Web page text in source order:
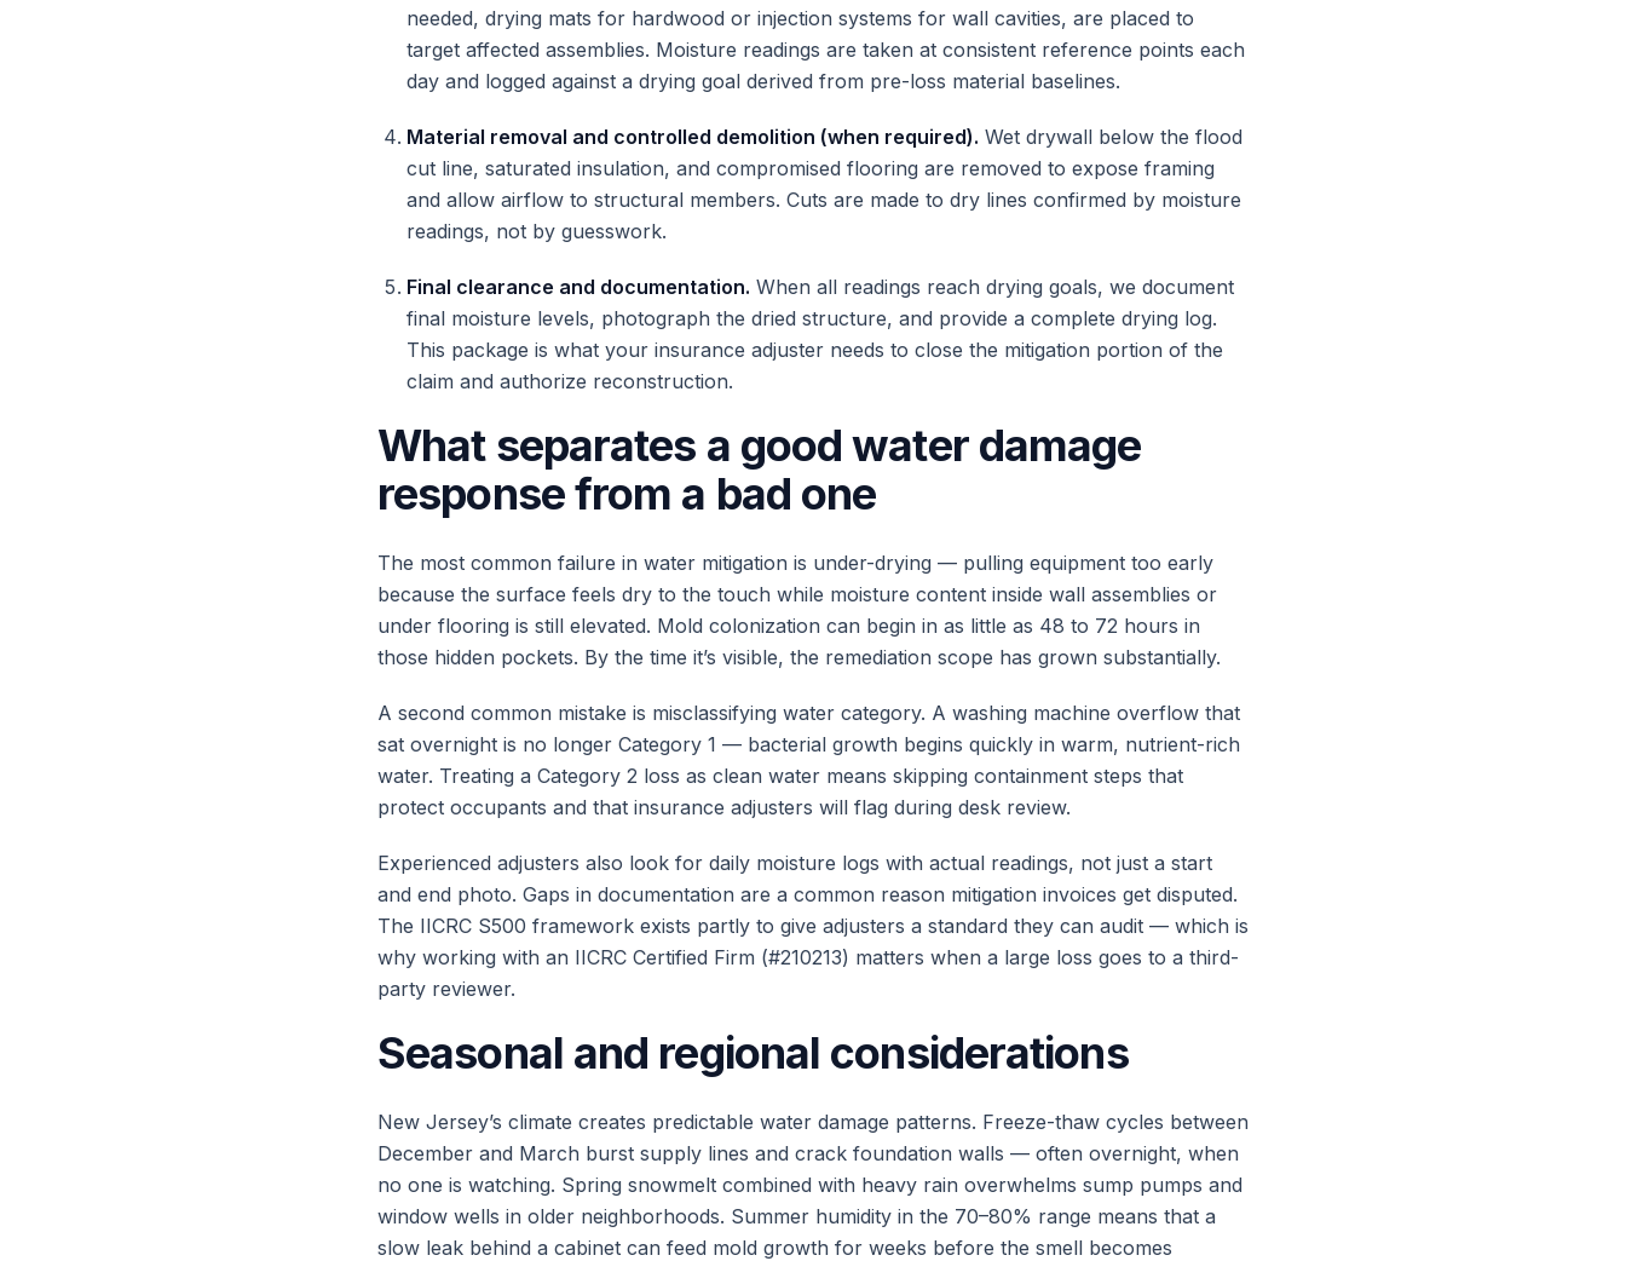
needed, drying mats for hardwood or injection systems for wall cavities, are placed to
target affected assemblies. Moisture readings are taken at consistent reference points each
day and logged against a drying goal derived from pre-loss material baselines.
Material removal and controlled demolition (when required). Wet drywall below the flood
cut line, saturated insulation, and compromised flooring are removed to expose framing
and allow airflow to structural members. Cuts are made to dry lines confirmed by moisture
readings, not by guesswork.
Final clearance and documentation. When all readings reach drying goals, we document
final moisture levels, photograph the dried structure, and provide a complete drying log.
This package is what your insurance adjuster needs to close the mitigation portion of the
claim and authorize reconstruction.
What separates a good water damage
response from a bad one
The most common failure in water mitigation is under-drying — pulling equipment too early
because the surface feels dry to the touch while moisture content inside wall assemblies or
under flooring is still elevated. Mold colonization can begin in as little as 48 to 72 hours in
those hidden pockets. By the time it’s visible, the remediation scope has grown substantially.
A second common mistake is misclassifying water category. A washing machine overflow that
sat overnight is no longer Category 1 — bacterial growth begins quickly in warm, nutrient-rich
water. Treating a Category 2 loss as clean water means skipping containment steps that
protect occupants and that insurance adjusters will flag during desk review.
Experienced adjusters also look for daily moisture logs with actual readings, not just a start
and end photo. Gaps in documentation are a common reason mitigation invoices get disputed.
The IICRC S500 framework exists partly to give adjusters a standard they can audit — which is
why working with an IICRC Certified Firm (#210213) matters when a large loss goes to a third-
party reviewer.
Seasonal and regional considerations
New Jersey’s climate creates predictable water damage patterns. Freeze-thaw cycles between
December and March burst supply lines and crack foundation walls — often overnight, when
no one is watching. Spring snowmelt combined with heavy rain overwhelms sump pumps and
window wells in older neighborhoods. Summer humidity in the 70–80% range means that a
slow leak behind a cabinet can feed mold growth for weeks before the smell becomes